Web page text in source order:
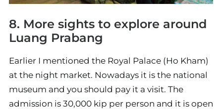
8. More sights to explore around
Luang Prabang
Earlier I mentioned the Royal Palace (Ho Kham)
at the night market. Nowadays it is the national
museum and you should pay it a visit. The
admission is 30,000 kip per person and it is open